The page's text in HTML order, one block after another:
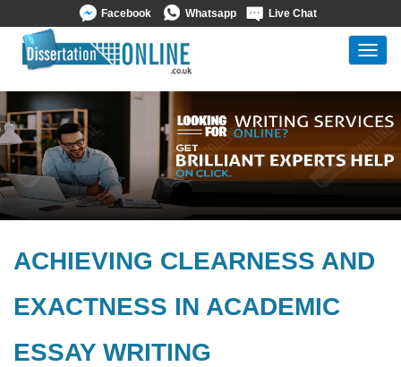
Facebook Whatsapp Live Chat
ACHIEVING CLEARNESS AND
EXACTNESS IN ACADEMIC
ESSAY WRITING